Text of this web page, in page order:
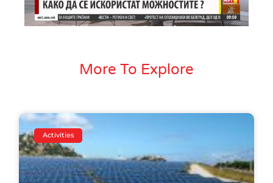
More To Explore
Activities